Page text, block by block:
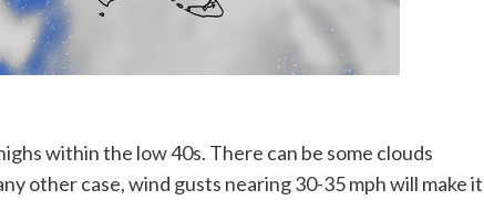
within the low 40s. There can be some clouds
other case, wind gusts nearing 30-35 mph will make it